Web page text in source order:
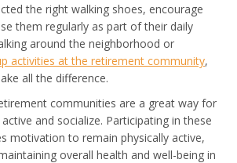
the right walking shoes, encourage
them regularly as part of their daily
around the neighborhood or
activities at the retirement community,
all the difference.
communities are a great way for
and socialize. Participating in these
motivation to remain physically active,
overall health and well-being in